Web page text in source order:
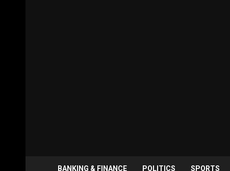
BANKING & FINANCE POLITICS SPORTS